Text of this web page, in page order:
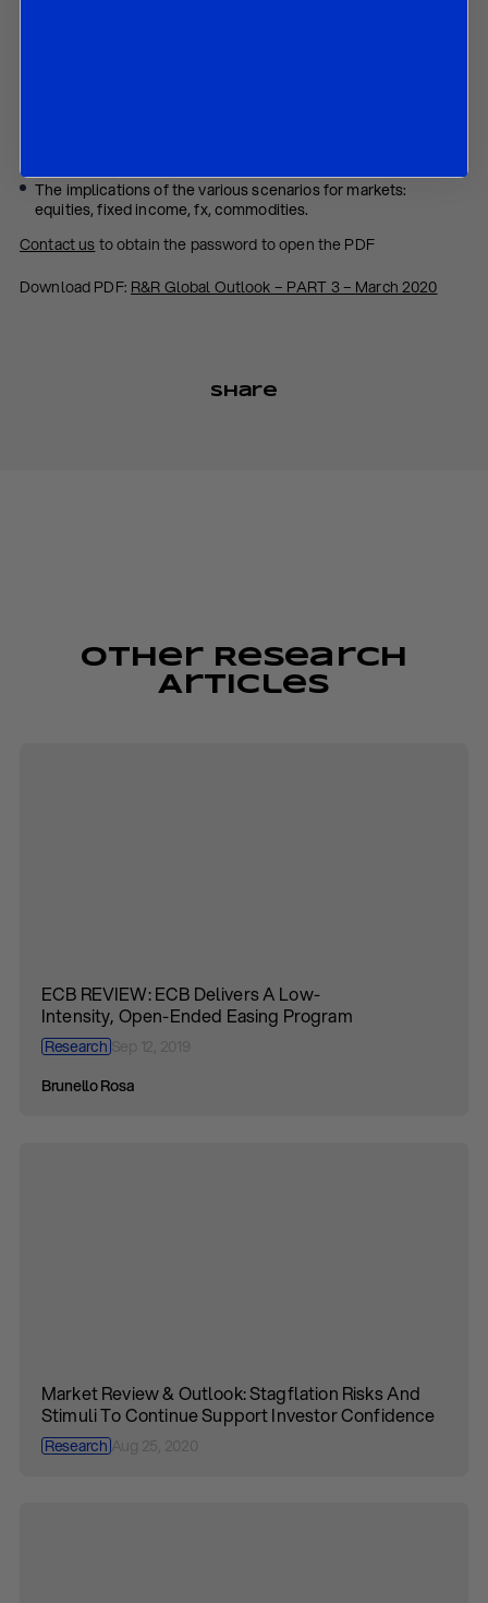
The implications of the various scenarios for markets:
equities, fixed income, fx, commodities.
Contact us to obtain the password to open the PDF
Download PDF: R&R Global Outlook – PART 3 – March 2020
Share
Other Research
Articles
ECB REVIEW: ECB Delivers A Low-
Intensity, Open-Ended Easing Program
ResearchSep 12, 2019
Brunello Rosa
Market Review & Outlook: Stagflation Risks And
Stimuli To Continue Support Investor Confidence
ResearchAug 25, 2020